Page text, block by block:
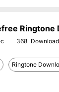
Ringtone
368
Ringtone